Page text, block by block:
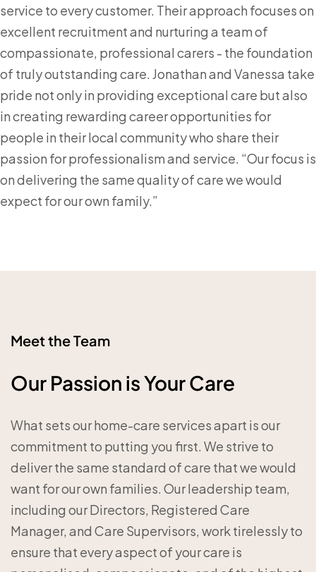
service to every customer. Their approach focuses on
excellent recruitment and nurturing a team of
compassionate, professional carers - the foundation
of truly outstanding care. Jonathan and Vanessa take
pride not only in providing exceptional care but also
in creating rewarding career opportunities for
people in their local community who share their
passion for professionalism and service. “Our focus is
on delivering the same quality of care we would
expect for our own family.”
Meet the Team
Our Passion is Your Care
What sets our home-care services apart is our
commitment to putting you first. We strive to
deliver the same standard of care that we would
want for our own families. Our leadership team,
including our Directors, Registered Care
Manager, and Care Supervisors, work tirelessly to
ensure that every aspect of your care is